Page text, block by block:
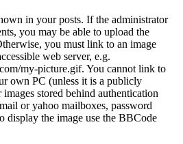
in your posts. If the administrator
you may be able to upload the
you must link to an image
web server, e.g.
my-picture.gif. You cannot link to
own PC (unless it is a publicly
images stored behind authentication
or yahoo mailboxes, password
display the image use the BBCode